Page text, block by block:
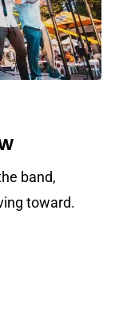
band,
toward.